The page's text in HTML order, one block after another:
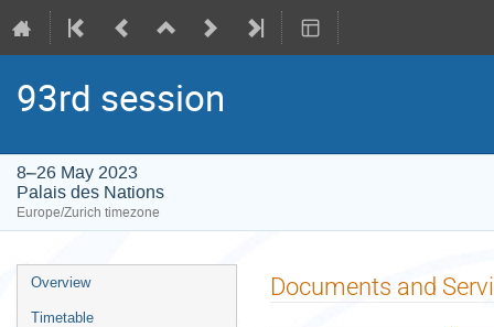
93rd session
8–26 May 2023
Palais des Nations
Europe/Zurich timezone
Event
menu
Overview
Timetable
Documents and